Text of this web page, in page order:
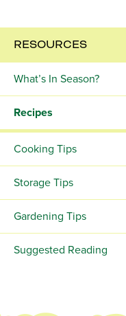
RESOURCES
What’s In Season?
Recipes
Cooking Tips
Storage Tips
Gardening Tips
Suggested Reading